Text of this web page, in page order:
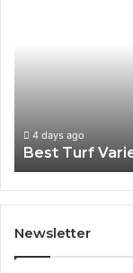
4 days ago
Best Turf
Newsletter